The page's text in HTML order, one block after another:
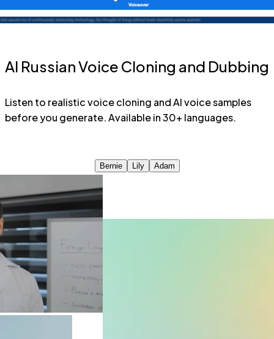
AI Russian Voice Cloning and Dubbing
Listen to realistic voice cloning and AI voice samples
before you generate. Available in 30+ languages.
Bernie Lily Adam